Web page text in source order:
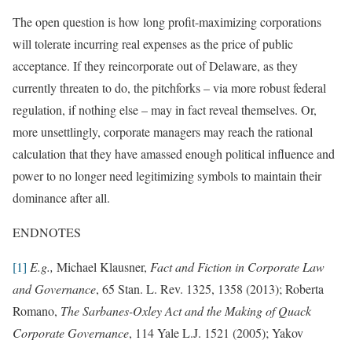
The open question is how long profit-maximizing corporations
will tolerate incurring real expenses as the price of public
acceptance. If they reincorporate out of Delaware, as they
currently threaten to do, the pitchforks – via more robust federal
regulation, if nothing else – may in fact reveal themselves. Or,
more unsettlingly, corporate managers may reach the rational
calculation that they have amassed enough political influence and
power to no longer need legitimizing symbols to maintain their
dominance after all.
ENDNOTES
[1] E.g., Michael Klausner, Fact and Fiction in Corporate Law
and Governance, 65 Stan. L. Rev. 1325, 1358 (2013); Roberta
Romano, The Sarbanes-Oxley Act and the Making of Quack
Corporate Governance, 114 Yale L.J. 1521 (2005); Yakov